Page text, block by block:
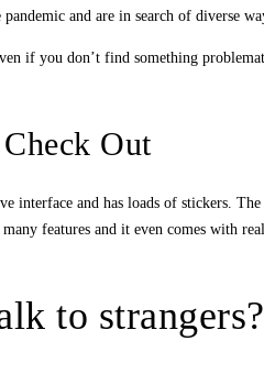
and are in search of diverse
if you don’t find something
Out
and has loads of stickers.
features and it even comes with
to strangers?